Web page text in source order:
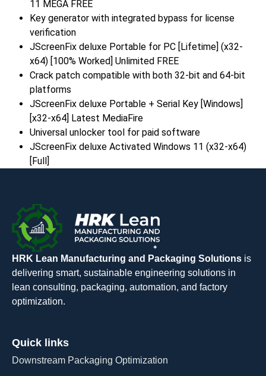
11 MEGA FREE
Key generator with integrated bypass for license
verification
JScreenFix deluxe Portable for PC [Lifetime] (x32-
x64) [100% Worked] Unlimited FREE
Crack patch compatible with both 32-bit and 64-bit
platforms
JScreenFix deluxe Portable + Serial Key [Windows]
[x32-x64] Latest MediaFire
Universal unlocker tool for paid software
JScreenFix deluxe Activated Windows 11 (x32-x64)
[Full]
HRK Lean Manufacturing and Packaging Solutions is
delivering smart, sustainable engineering solutions in
lean consulting, packaging, automation, and factory
optimization.
Quick links
Downstream Packaging Optimization